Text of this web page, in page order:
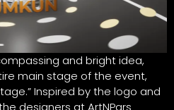
and bright idea,
main stage of the event,
Inspired by the logo and
designers at ArtNPars